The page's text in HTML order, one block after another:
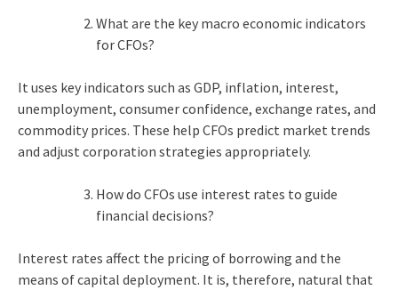
What are the key macro economic indicators
for CFOs?
It uses key indicators such as GDP, inflation, interest,
unemployment, consumer confidence, exchange rates, and
commodity prices. These help CFOs predict market trends
and adjust corporation strategies appropriately.
How do CFOs use interest rates to guide
financial decisions?
Interest rates affect the pricing of borrowing and the
means of capital deployment. It is, therefore, natural that